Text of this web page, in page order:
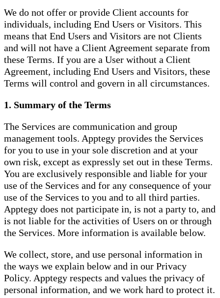
We do not offer or provide Client accounts for
individuals, including End Users or Visitors. This
means that End Users and Visitors are not Clients
and will not have a Client Agreement separate from
these Terms. If you are a User without a Client
Agreement, including End Users and Visitors, these
Terms will control and govern in all circumstances.
1. Summary of the Terms
The Services are communication and group
management tools. Apptegy provides the Services
for you to use in your sole discretion and at your
own risk, except as expressly set out in these Terms.
You are exclusively responsible and liable for your
use of the Services and for any consequence of your
use of the Services to you and to all third parties.
Apptegy does not participate in, is not a party to, and
is not liable for the activities of Users on or through
the Services. More information is available below.
We collect, store, and use personal information in
the ways we explain below and in our Privacy
Policy. Apptegy respects and values the privacy of
personal information, and we work hard to protect it.